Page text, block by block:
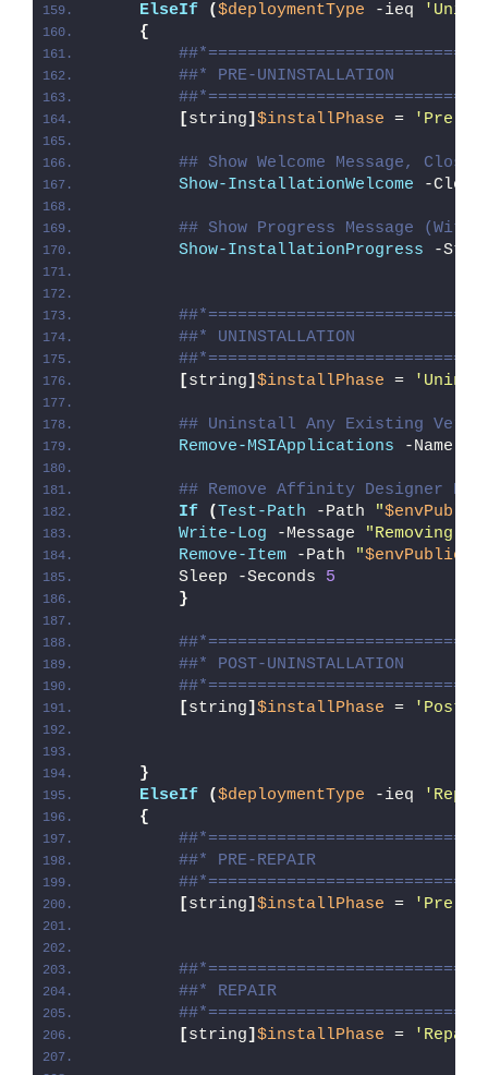
ElseIf
($deploymentType -ieq
{
##* PRE-UNINSTALLATION
[string] $installPhase = 'Pre-
## Show Welcome Message,
Show-InstallationWelcome -
## Show Progress Message
Show-InstallationProgress -
##* UNINSTALLATION
[string] $installPhase =
## Uninstall Any Existing
Remove-MSIApplications -Name
## Remove Affinity Designer
If
( Test-Path -Path "$envPublic
Write-Log -Message
"Removing
Remove-Item -Path "$envPublic
        Sleep -Seconds
5
}
##* POST-UNINSTALLATION
[string] $installPhase = 'Post-
}
ElseIf
($deploymentType -ieq
{
##* PRE-REPAIR
[string] $installPhase = 'Pre-
##* REPAIR
[string] $installPhase =